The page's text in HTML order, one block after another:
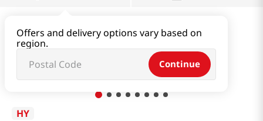
Offers and delivery options vary based on
region.
Continue
BTS Hot Brew Café Latte 11.83 Fl Oz (280 ml)
HY